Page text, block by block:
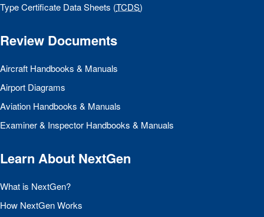
Type Certificate Data Sheets (TCDS)
Review Documents
Aircraft Handbooks & Manuals
Airport Diagrams
Aviation Handbooks & Manuals
Examiner & Inspector Handbooks & Manuals
Learn About NextGen
What is NextGen?
How NextGen Works